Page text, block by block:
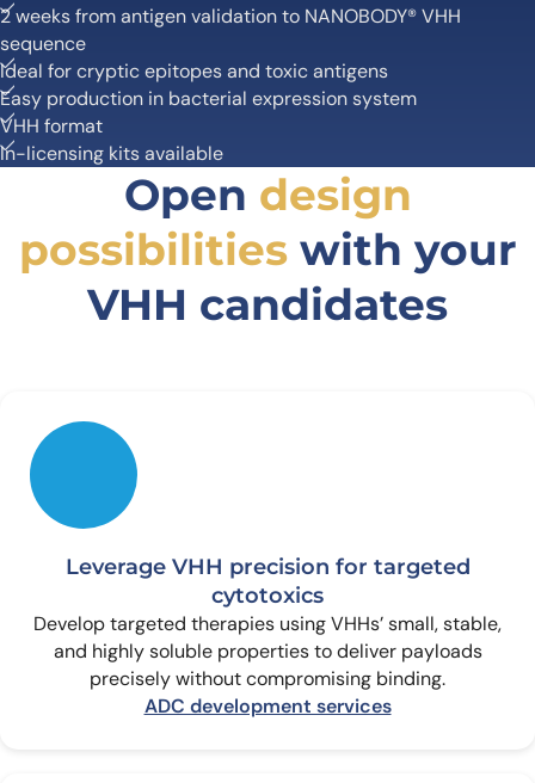
2 weeks from antigen validation to NANOBODY® VHH
sequence
Ideal for cryptic epitopes and toxic antigens
Easy production in bacterial expression system
VHH format
In-licensing kits available
Open design
possibilitieswith your
VHH candidates
Leverage VHH precision for targeted
cytotoxics
Develop targeted therapies using VHHs’ small, stable,
and highly soluble properties to deliver payloads
precisely without compromising binding.
ADC development services